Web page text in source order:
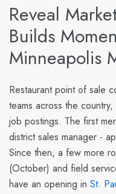
Reveal
Builds
Minneapolis
Restaurant point of sale
teams across the
job postings. The first
district sales manager -
Since then, a few more
(October) and field
have an opening in St.